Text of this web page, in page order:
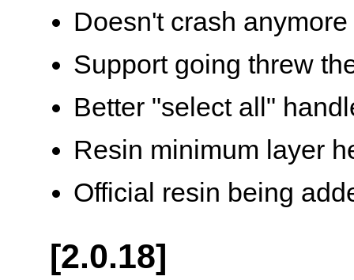
Doesn't crash
Support going threw
Better "select all"
Resin minimum layer
Official resin being
[2.0.18]